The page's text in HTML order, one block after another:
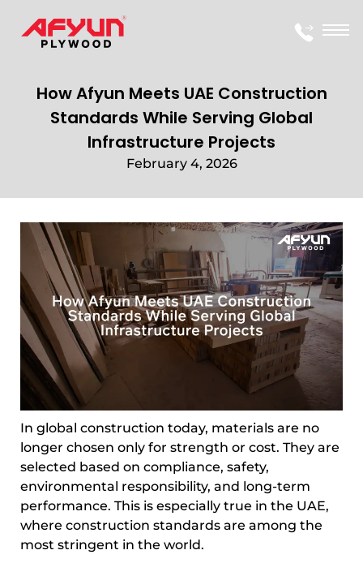
How Afyun Meets UAE Construction
Standards While Serving Global
Infrastructure Projects
February 4, 2026
In global construction today, materials are no
longer chosen only for strength or cost. They are
selected based on compliance, safety,
environmental responsibility, and long-term
performance. This is especially true in the UAE,
where construction standards are among the
most stringent in the world.